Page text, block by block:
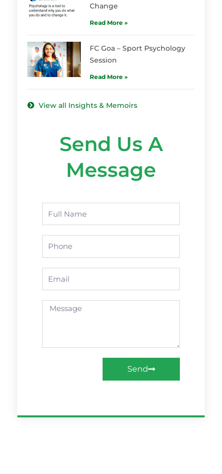
Change
Read More »
FC Goa – Sport Psychology
Session
Read More »
View all Insights & Memoirs
Send Us A
Message
Message
Send